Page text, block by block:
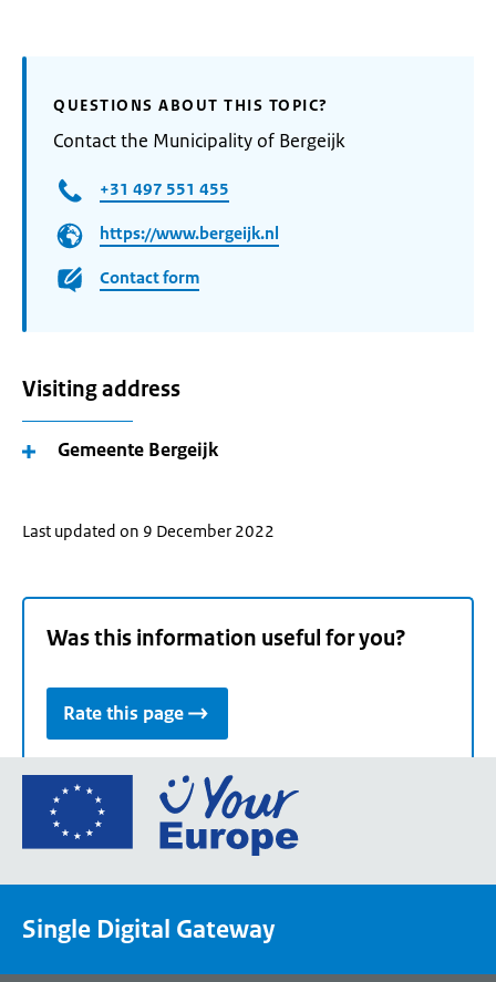
QUESTIONS ABOUT THIS TOPIC?
Contact the Municipality of Bergeijk
+31 497 551 455
https://www.bergeijk.nl
Contact form
Visiting address
Gemeente Bergeijk
Last updated on 9 December 2022
Was this information useful for you?
Rate this page
Go
the
Single Digital Gateway